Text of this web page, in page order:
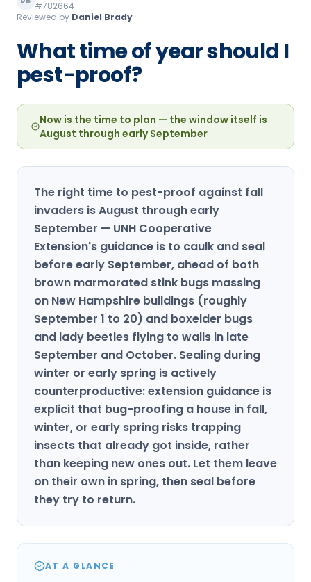
Loudon Pest Control
Manchester Pest Control
Milford Pest Control
Salem Pest Control
#782664
Reviewed by Daniel Brady
What time of year should I
pest-proof?
Now is the time to plan — the window itself is
August through early September
The right time to pest-proof against fall
invaders is August through early
September — UNH Cooperative
Extension's guidance is to caulk and seal
before early September, ahead of both
brown marmorated stink bugs massing
on New Hampshire buildings (roughly
September 1 to 20) and boxelder bugs
and lady beetles flying to walls in late
September and October. Sealing during
winter or early spring is actively
counterproductive: extension guidance is
explicit that bug-proofing a house in fall,
winter, or early spring risks trapping
insects that already got inside, rather
than keeping new ones out. Let them leave
on their own in spring, then seal before
they try to return.
AT A GLANCE